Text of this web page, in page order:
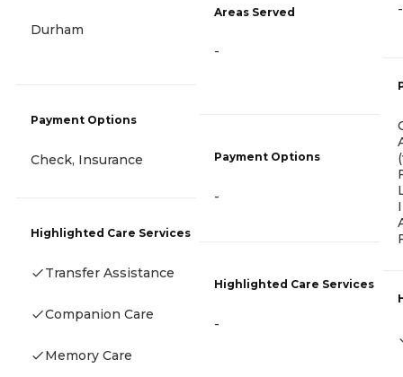
Durham
Payment Options
Check, Insurance
Highlighted Care Services
Transfer Assistance
Companion Care
Memory Care
Areas Served
-
Payment Options
-
Highlighted Care Services
-
-